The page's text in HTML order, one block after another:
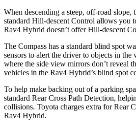
When descending a steep, off-road slope,
standard Hill-descent Control allows you
Rav4 Hybrid doesn’t offer Hill-descent
The Compass has a standard blind spot
sensors to alert the driver to objects in the
where the side view mirrors don’t reveal
vehicles in the Rav4 Hybrid’s blind spot
To help make backing out of a parking
standard Rear Cross Path Detection,
collisions. Toyota charges extra for Rear
Rav4 Hybrid.